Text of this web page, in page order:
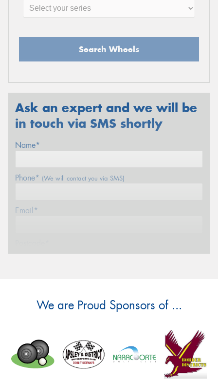
Search Wheels
Ask an expert and we will be
in touch via SMS shortly
Name*
Phone* (We will contact you via SMS)
Email*
This site is protected by reCAPTCHA and the Google
Privacy Policy
andTerms of Serviceapply.
We are Proud Sponsors of ...